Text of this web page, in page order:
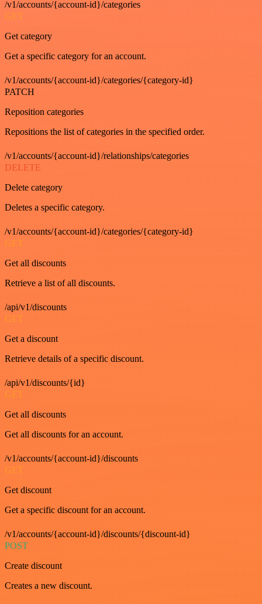
/v1/accounts/{account-id}/categories
GET
Get category
Get a specific category for an account.
/v1/accounts/{account-id}/categories/{category-id}
PATCH
Reposition categories
Repositions the list of categories in the specified order.
/v1/accounts/{account-id}/relationships/categories
DELETE
Delete category
Deletes a specific category.
/v1/accounts/{account-id}/categories/{category-id}
GET
Get all discounts
Retrieve a list of all discounts.
/api/v1/discounts
GET
Get a discount
Retrieve details of a specific discount.
/api/v1/discounts/{id}
GET
Get all discounts
Get all discounts for an account.
/v1/accounts/{account-id}/discounts
GET
Get discount
Get a specific discount for an account.
/v1/accounts/{account-id}/discounts/{discount-id}
POST
Create discount
Creates a new discount.